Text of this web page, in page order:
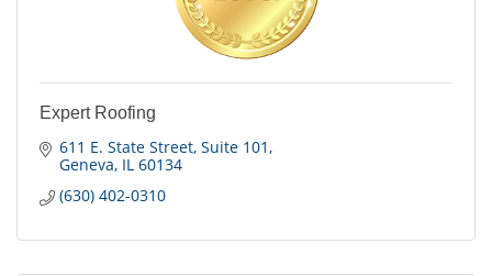
Expert Roofing
611 E. State Street Suite 101
Geneva IL 60134
(630) 402-0310